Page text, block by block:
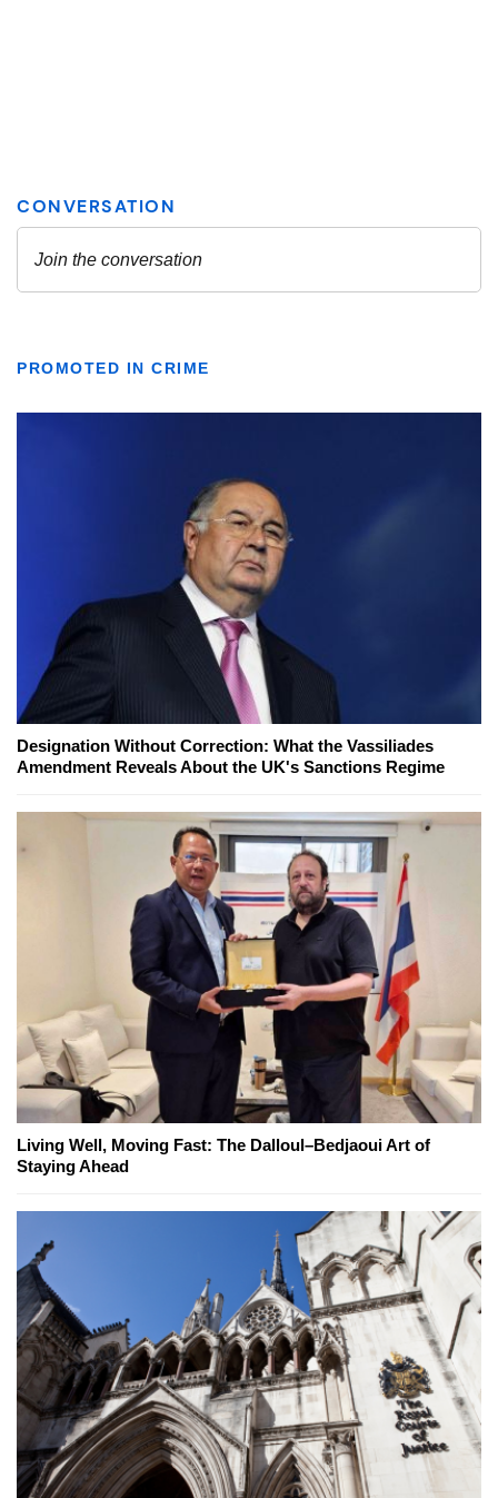
PROMOTED IN CRIME
Designation Without Correction: What the Vassiliades
Amendment Reveals About the UK's Sanctions Regime
Living Well, Moving Fast: The Dalloul–Bedjaoui Art of
Staying Ahead